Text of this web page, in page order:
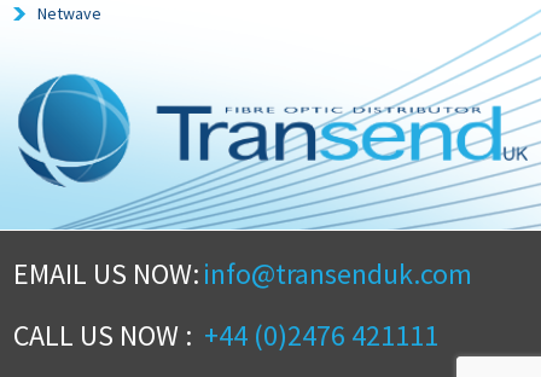
Netwave
EMAIL US NOW:info@transenduk.com
CALL US NOW : +44 (0)2476 421111